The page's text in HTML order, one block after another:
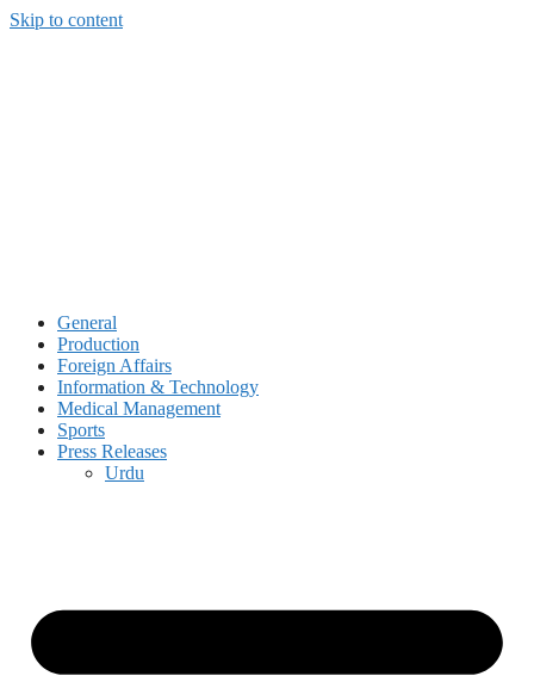
Skip to content
General
Production
Foreign Affairs
Information & Technology
Medical Management
Sports
Press Releases
Urdu